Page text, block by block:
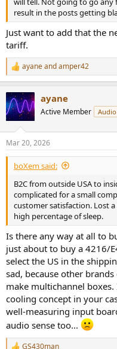
result in the posts getting
Just want to add that the
tariff.
R
e
c
t
i
s
:
ayaneandamper42
ayane
Active Member
Mar 20, 2026
boXem said:
B2C from outside USA to
complicated for a small
customer satisfaction. Lost
high percentage of sleep.
Is there any way at all to
just about to buy a 4216/
select the US in the
sad, because other
make multichannel
cooling concept in your
well-measuring input
audio sense too...
GS430man